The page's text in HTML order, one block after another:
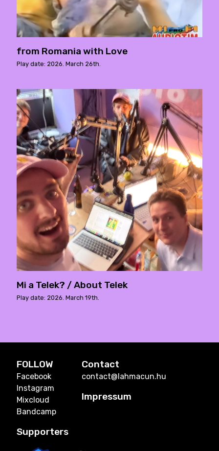
from Romania with Love
Play date: 2026. March 26th.
Mi a Telek? / About Telek
Play date: 2026. March 19th.
FOLLOW
Facebook
Instagram
Mixcloud
Bandcamp
Contact
contact@lahmacun.hu
Impressum
Supporters